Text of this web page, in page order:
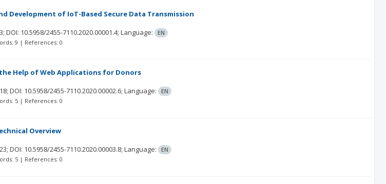
Development of IoT-Based Secure Data Transmission
DOI: 10.5958/2455-7110.2020.00001.4; Language: EN
9 | References: 0
Help of Web Applications for Donors
DOI: 10.5958/2455-7110.2020.00002.6; Language: EN
5 | References: 0
Overview
DOI: 10.5958/2455-7110.2020.00003.8; Language: EN
5 | References: 0